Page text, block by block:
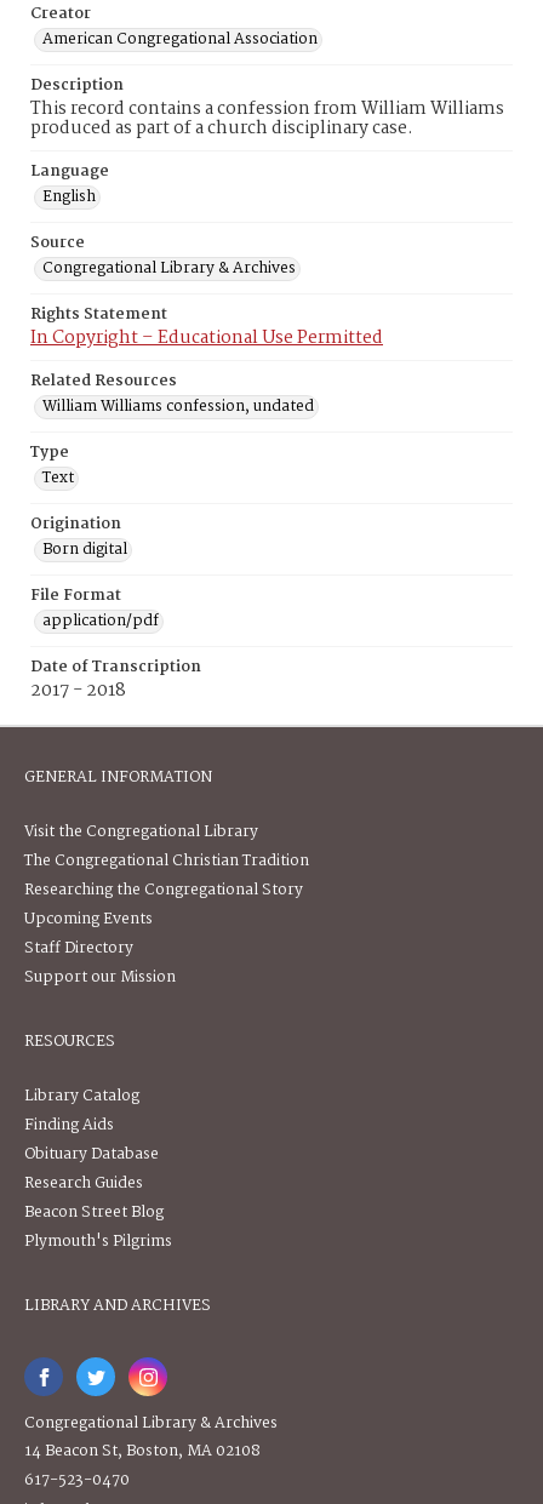
Creator
American Congregational Association
Description
This record contains a confession from William Williams
produced as part of a church disciplinary case.
Language
English
Source
Congregational Library & Archives
Rights Statement
In Copyright – Educational Use Permitted
Related Resources
William Williams confession, undated
Type
Text
Origination
Born digital
File Format
application/pdf
Date of Transcription
2017 - 2018
GENERAL INFORMATION
Visit the Congregational Library
The Congregational Christian Tradition
Researching the Congregational Story
Upcoming Events
Staff Directory
Support our Mission
RESOURCES
Library Catalog
Finding Aids
Obituary Database
Research Guides
Beacon Street Blog
Plymouth's Pilgrims
LIBRARY AND ARCHIVES
Congregational Library & Archives
14 Beacon St, Boston, MA 02108
617-523-0470